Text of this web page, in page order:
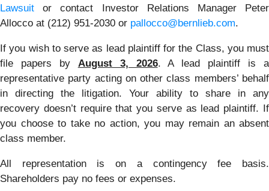
Lawsuit or contact Investor Relations Manager Peter
Allocco at (212) 951-2030 or pallocco@bernlieb.com.
If you wish to serve as lead plaintiff for the Class, you must
file papers by August 3, 2026. A lead plaintiff is a
representative party acting on other class members’ behalf
in directing the litigation. Your ability to share in any
recovery doesn’t require that you serve as lead plaintiff. If
you choose to take no action, you may remain an absent
class member.
All representation is on a contingency fee basis.
Shareholders pay no fees or expenses.